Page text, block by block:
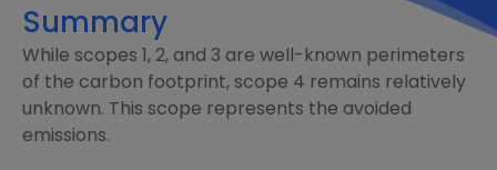
Summary
While scopes 1, 2, and 3 are well-known perimeters
of the carbon footprint, scope 4 remains relatively
unknown. This scope represents the avoided
emissions.